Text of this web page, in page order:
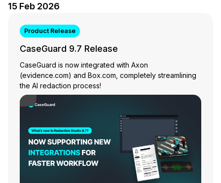
15 Feb 2026
Product Release
CaseGuard 9.7 Release
CaseGuard is now integrated with Axon
(evidence.com) and Box.com, completely streamlining
the AI redaction process!
Play Video